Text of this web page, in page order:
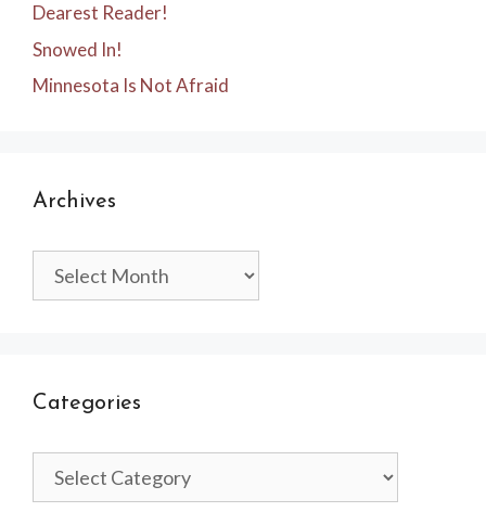
Dearest Reader!
Snowed In!
Minnesota Is Not Afraid
Archives
Archives
Categories
Categories